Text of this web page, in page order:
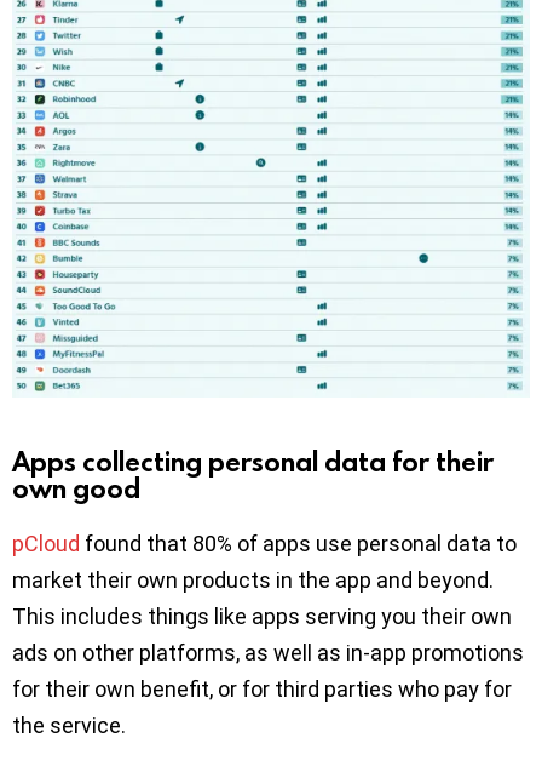
Apps collecting personal data for their
own good
pCloud found that 80% of apps use personal data to
market their own products in the app and beyond.
This includes things like apps serving you their own
ads on other platforms, as well as in-app promotions
for their own benefit, or for third parties who pay for
the service.